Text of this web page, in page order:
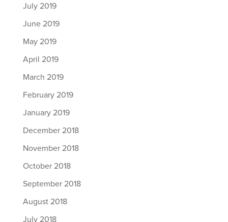
July 2019
June 2019
May 2019
April 2019
March 2019
February 2019
January 2019
December 2018
November 2018
October 2018
September 2018
August 2018
July 2018